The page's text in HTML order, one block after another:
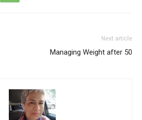
Next article
Managing Weight after 50